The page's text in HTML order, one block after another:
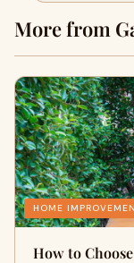
More from
HOME
How to